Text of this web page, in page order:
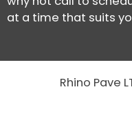
at a time that suits
Rhino Pave